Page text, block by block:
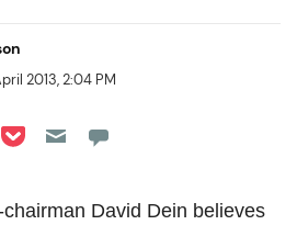
2013, 2:04 PM
LinkedIn
on Reddit
on Flipboard
Share on Pocket
David Dein believes